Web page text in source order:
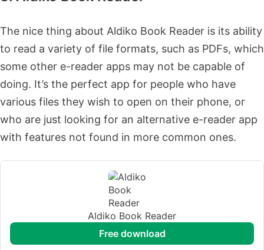
The nice thing about Aldiko Book Reader is its ability
to read a variety of file formats, such as PDFs, which
some other e-reader apps may not be capable of
doing. It’s the perfect app for people who have
various files they wish to open on their phone, or
who are just looking for an alternative e-reader app
with features not found in more common ones.
Aldiko Book Reader
free download